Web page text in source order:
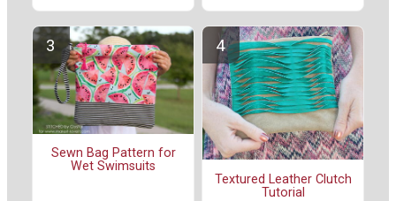
Sewn Bag Pattern for
Wet Swimsuits
Textured Leather Clutch
Tutorial